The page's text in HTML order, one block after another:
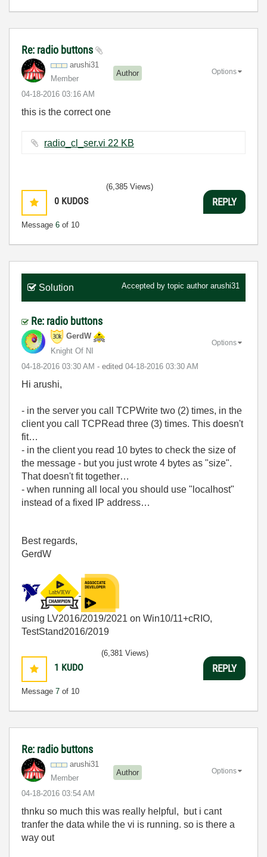
Re: radio buttons
arushi31
Member
Author
‎04-18-2016 03:16 AM
Options
this is the correct one
radio_cl_ser.vi ‏22 KB
0 KUDOS
Message 6 of 10
(6,385 Views)
REPLY
Solution Accepted by topic author arushi31
Re: radio buttons
GerdW
Knight Of NI
‎04-18-2016 03:30 AM - edited ‎04-18-2016 03:30 AM
Options
Hi arushi,
- in the server you call TCPWrite two (2) times, in the
client you call TCPRead three (3) times. This doesn't
fit…
- in the client you read 10 bytes to check the size of
the message - but you just wrote 4 bytes as "size".
That doesn't fit together…
- when running all local you should use "localhost"
instead of a fixed IP address…
Best regards,
GerdW
using LV2016/2019/2021 on Win10/11+cRIO,
TestStand2016/2019
1 KUDO
Message 7 of 10
(6,381 Views)
REPLY
Re: radio buttons
arushi31
Member
Author
‎04-18-2016 03:54 AM
Options
thnku so much this was really helpful, but i cant
tranfer the data while the vi is running. so is there a
way out